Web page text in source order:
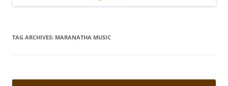
TAG ARCHIVES: MARANATHA MUSIC